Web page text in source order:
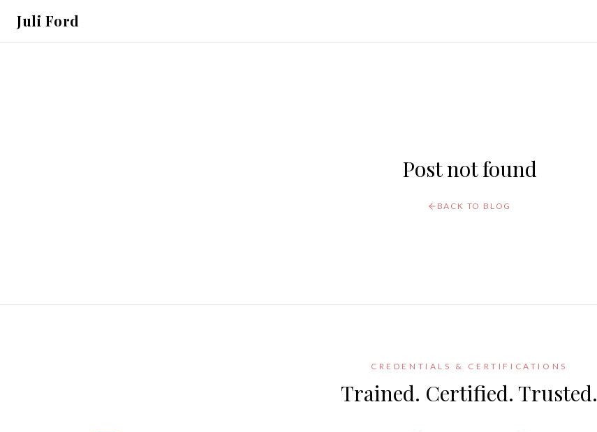
Juli Ford
Post not found
BACK TO BLOG
CREDENTIALS & CERTIFICATIONS
Trained. Certified. Trusted.